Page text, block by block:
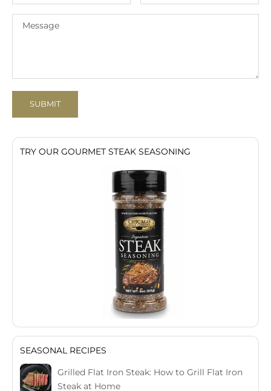
SUBMIT
TRY OUR GOURMET STEAK SEASONING
SEASONAL RECIPES
Grilled Flat Iron Steak: How to Grill Flat Iron
Steak at Home